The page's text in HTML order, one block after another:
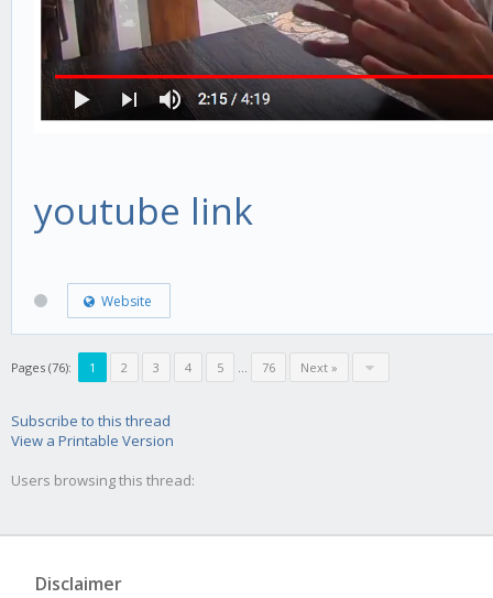
youtube link
Website
Pages (76): 1 2 3 4 5 ... 76 Next »
Subscribe to this thread
View a Printable Version
Users browsing this thread:
Disclaimer